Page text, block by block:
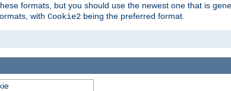
formats, but you should use the newest one that is
with Cookie2 being the preferred format.